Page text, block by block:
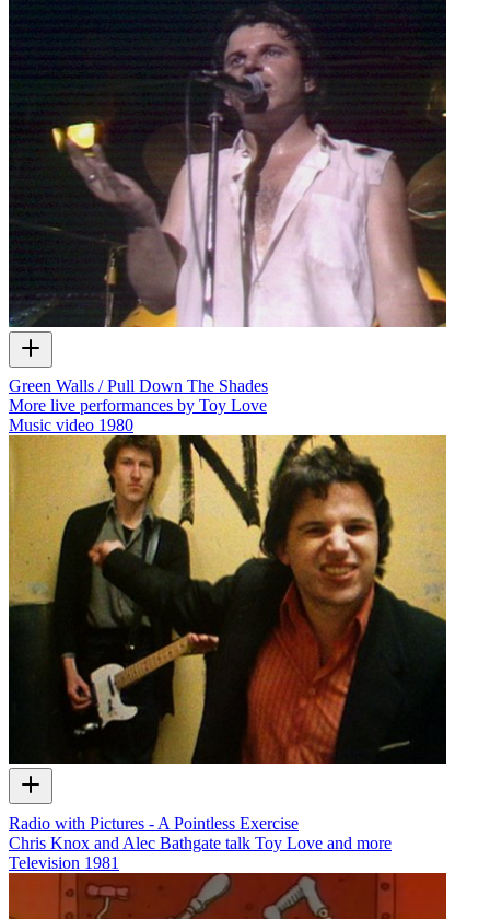
Green Walls / Pull Down The Shades
More live performances by Toy Love
Music video 1980
Radio with Pictures - A Pointless Exercise
Chris Knox and Alec Bathgate talk Toy Love and more
Television 1981